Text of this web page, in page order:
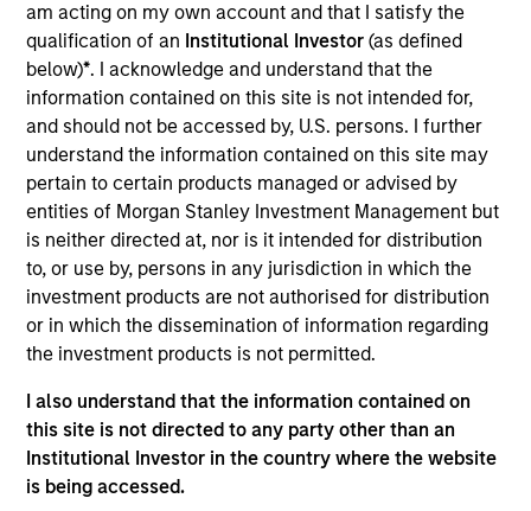
am acting on my own account and that I satisfy the
qualification of an Institutional Investor(as defined
below)*. I acknowledge and understand that the
information contained on this site is not intended for,
and should not be accessed by, U.S. persons. I further
understand the information contained on this site may
pertain to certain products managed or advised by
entities of Morgan Stanley Investment Management but
is neither directed at, nor is it intended for distribution
to, or use by, persons in any jurisdiction in which the
investment products are not authorised for distribution
or in which the dissemination of information regarding
the investment products is not permitted.
I also understand that the information contained on
this site is not directed to any party other than an
Institutional Investor in the country where the website
is being accessed.
appreciation by investing primarily in high quality
companies located or operating in developing or
emerging market countries, with capitalizations within
the range of companies in the MSCI Emerging Markets
Net Index. To achieve its objective, the investment team
typically favors companies it believes have sustainable
competitive advantages that can be monetized through
growth. The investment process integrates analysis of
sustainability with respect to disruptive change, financial
strength, environmental and social externalities and
governance (also referred to as ESG).